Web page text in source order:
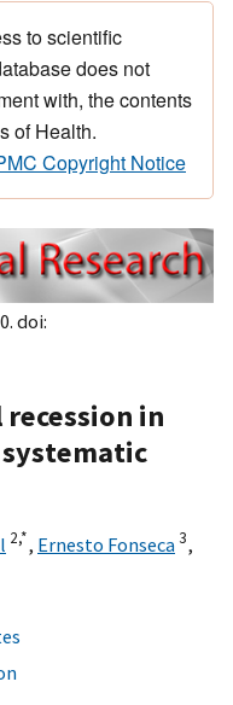
to scientific
does not
with, the contents
of Health.
Copyright Notice
doi:
in
2,*, Ernesto Fonseca3,